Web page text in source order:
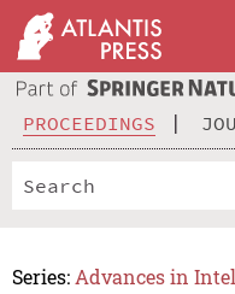
PROCEEDINGS
Series: Advances in